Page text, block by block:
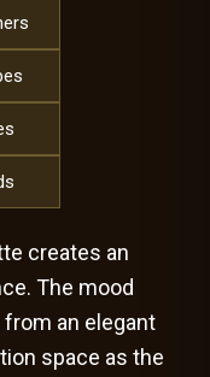
creates an
The mood
an elegant
space as the